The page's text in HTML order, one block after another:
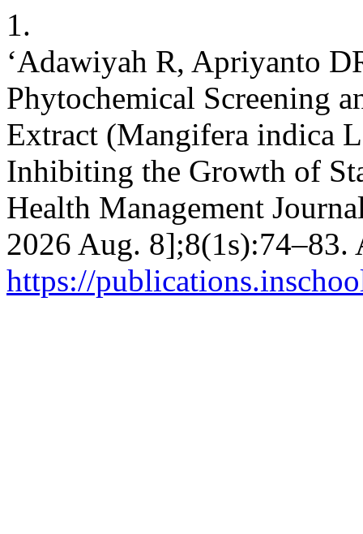
1.
‘Adawiyah R, Apriyanto
Phytochemical Screening
Extract (Mangifera indica
Inhibiting the Growth of
Health Management
2026 Aug. 8];8(1s):74–83.
https://